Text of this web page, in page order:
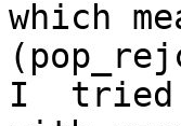
which
I  tried